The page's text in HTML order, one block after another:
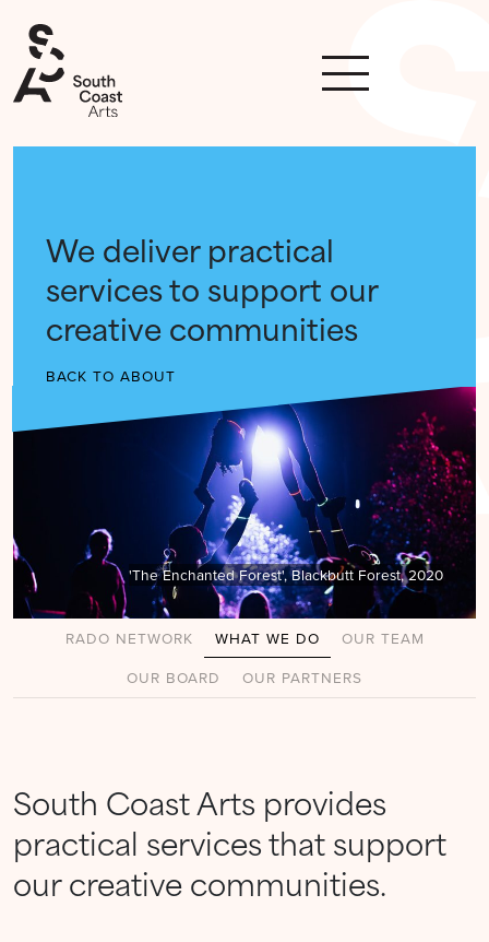
We deliver practical
services to support our
creative communities
BACK TO ABOUT
'The Enchanted Forest', Blackbutt Forest, 2020
RADO NETWORK WHAT WE DO
OUR TEAM
OUR BOARD
OUR PARTNERS
South Coast Arts provides
practical services that support
our creative communities.